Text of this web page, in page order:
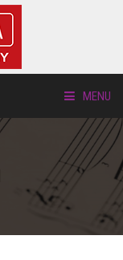
MENU